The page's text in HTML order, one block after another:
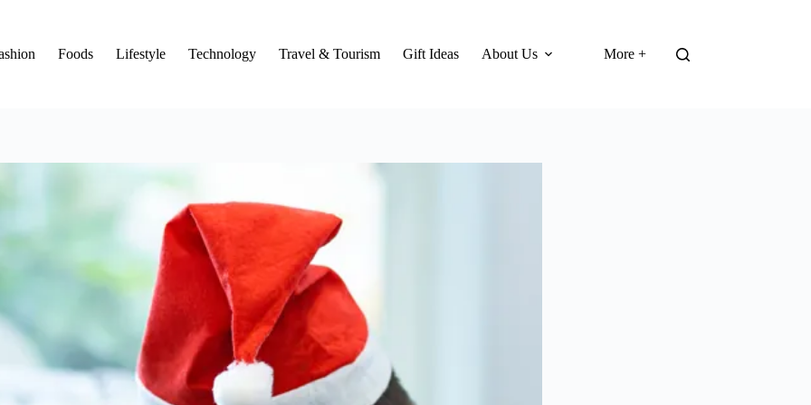
Foods Lifestyle Technology Travel & Tourism Gift Ideas About Us More +